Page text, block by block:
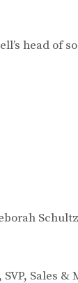
head of
Sales